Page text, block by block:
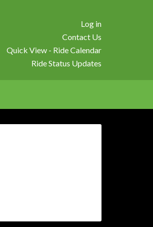
Log in
Contact Us
Quick View - Ride Calendar
Ride Status Updates